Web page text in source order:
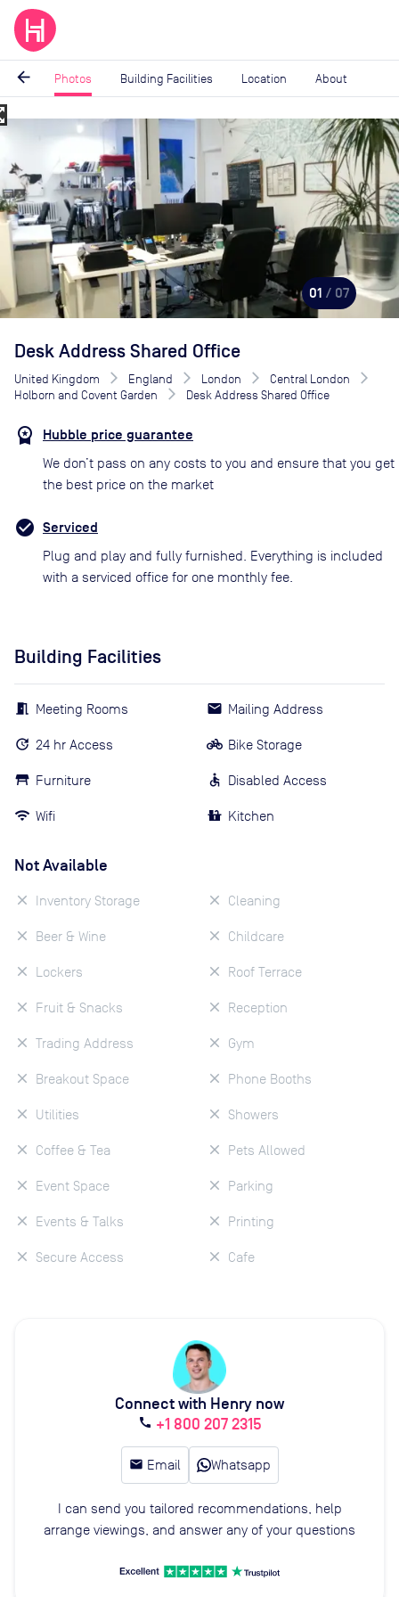
arrow_back Photos Building Facilities Location About
Image
of
7
01 / 07
Desk Address Shared Office
United Kingdom England London
Central London
Holborn and Covent Garden
Desk Address Shared Office
Hubble price guarantee
We don’t pass on any costs to you and ensure that you get
the best price on the market
Serviced
Plug and play and fully furnished. Everything is included
with a serviced office for one monthly fee.
Building Facilities
Meeting Rooms
24 hr Access
Furniture
Wifi
Mailing Address
Bike Storage
Disabled Access
Kitchen
Not Available
Inventory Storage
Beer & Wine
Lockers
Fruit & Snacks
Trading Address
Breakout Space
Utilities
Coffee & Tea
Event Space
Events & Talks
Secure Access
Cleaning
Childcare
Roof Terrace
Reception
Gym
Phone Booths
Showers
Pets Allowed
Parking
Printing
Cafe
Connect with Henry now
call +1 800 207 2315
email Email Whatsapp
I can send you tailored recommendations, help
arrange viewings, and answer any of your questions